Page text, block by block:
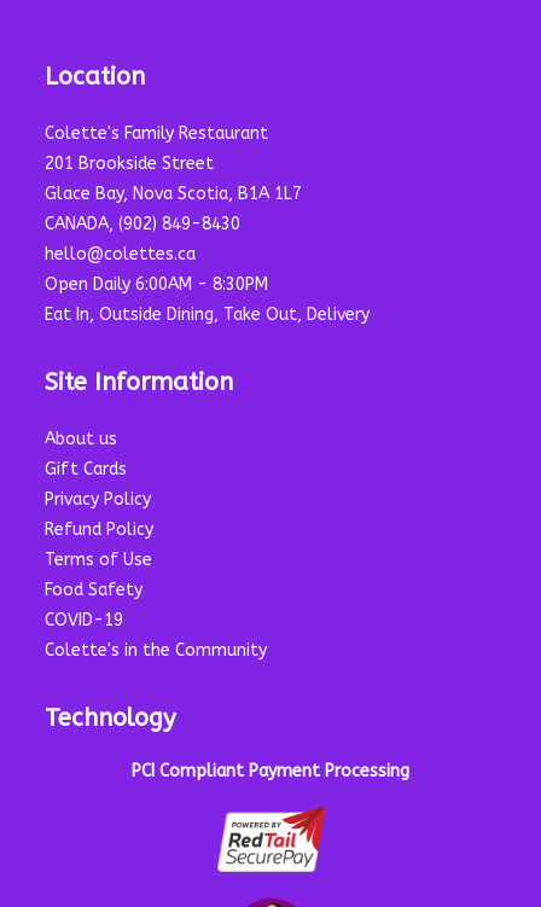
Location
Colette's Family Restaurant
201 Brookside Street
Glace Bay, Nova Scotia, B1A 1L7
CANADA, (902) 849-8430
hello@colettes.ca
Open Daily 6:00AM - 8:30PM
Eat In, Outside Dining, Take Out, Delivery
Site Information
About us
Gift Cards
Privacy Policy
Refund Policy
Terms of Use
Food Safety
COVID-19
Colette's in the Community
Technology
PCI Compliant Payment Processing